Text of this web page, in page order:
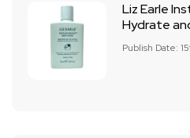
Liz Earle
Hydrate
Publish Date: